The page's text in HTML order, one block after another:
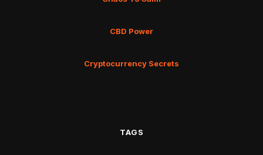
CBD Power
Cryptocurrency Secrets
TAGS